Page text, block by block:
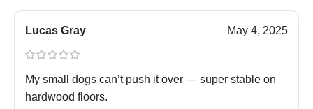
Lucas Gray May 4, 2025
My small dogs can’t push it over — super stable on
hardwood floors.